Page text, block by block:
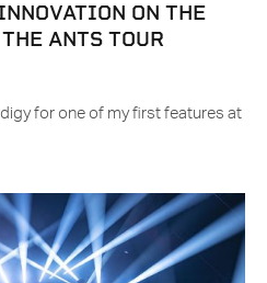
ON THE
ANTS TOUR
for one of my first features at